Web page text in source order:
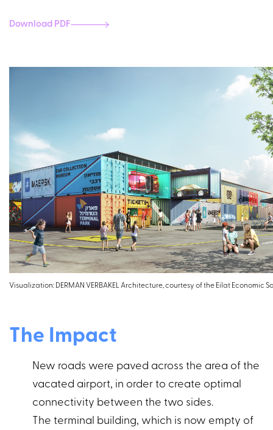
Download PDF
Visualization: DERMAN VERBAKEL Architecture, courtesy of the Eilat Economic
The Impact
New roads were paved across the area of the
vacated airport, in order to create optimal
connectivity between the two sides.
The terminal building, which is now empty of